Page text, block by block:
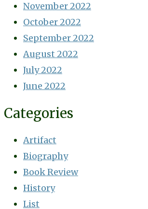
November 2022
October 2022
September 2022
August 2022
July 2022
June 2022
Categories
Artifact
Biography
Book Review
History
List